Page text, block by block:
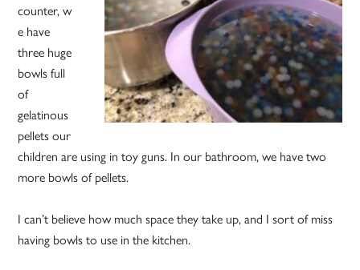
counter, w
e have
three huge
bowls full
of
gelatinous
pellets our
children are using in toy guns. In our bathroom, we have two
more bowls of pellets.
I can’t believe how much space they take up, and I sort of miss
having bowls to use in the kitchen.